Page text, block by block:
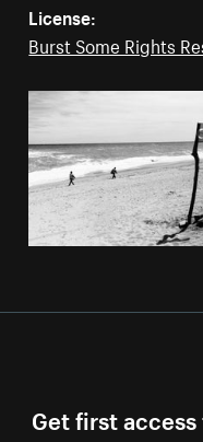
License:
Burst Some Rights
Get first